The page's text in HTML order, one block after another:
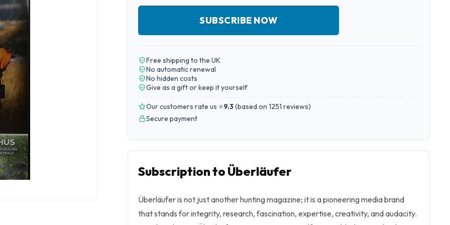
SUBSCRIBE NOW
Free shipping to the UK
No automatic renewal
No hidden costs
Give as a gift or keep it yourself
Our customers rate us ⭐9.3(based on 1251 reviews)
Secure payment
Subscription to Überläufer
Überläufer is not just another hunting magazine; it is a pioneering media brand
that stands for integrity, research, fascination, expertise, creativity, and audacity.